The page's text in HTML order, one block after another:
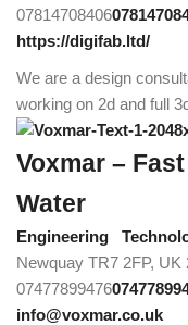
07814708406
https://digifab.ltd/
We are a design
working on 2d and full
Voxmar –
Water
Engineering
Newquay TR7 2FP, UK
07477899476
info@voxmar.co.uk